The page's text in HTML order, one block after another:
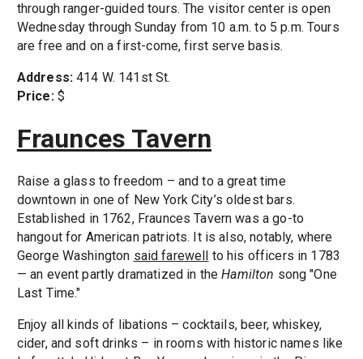
through ranger-guided tours. The visitor center is open
Wednesday through Sunday from 10 a.m. to 5 p.m. Tours
are free and on a first-come, first serve basis.
Address: 414 W. 141st St.
Price:$
Fraunces Tavern
Raise a glass to freedom – and to a great time
downtown in one of New York City’s oldest bars.
Established in 1762, Fraunces Tavern was a go-to
hangout for American patriots. It is also, notably, where
George Washington said farewell to his officers in 1783
— an event partly dramatized in theHamilton song "One
Last Time."
Enjoy all kinds of libations – cocktails, beer, whiskey,
cider, and soft drinks – in rooms with historic names like